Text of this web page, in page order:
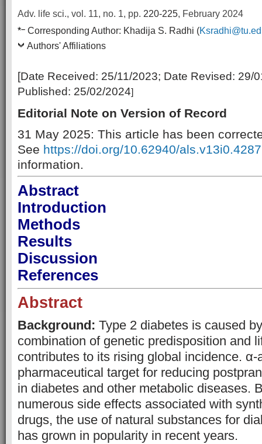
Adv. life sci., vol. 11, no. 1, pp. 220-225, February 2024
*– Corresponding Author: Khadija S. Radhi (
Authors' Affiliations
[Date Received: 25/11/2023; Date Revised: 29/
Published: 25/02/2024]
Editorial Note on Version of Record
31 May 2025: This article has been
See https://doi.org/10.62940/als.v13i0.4287
information.
Abstract
Introduction
Methods
Results
Discussion
References
Abstract
Background: Type 2 diabetes is caused
combination of genetic predisposition and
contributes to its rising global incidence.
pharmaceutical target for reducing
in diabetes and other metabolic diseases.
numerous side effects associated with
drugs, the use of natural substances for
has grown in popularity in recent years.